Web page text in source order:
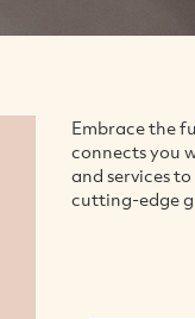
Embrace the
connects you
and services
cutting-edge